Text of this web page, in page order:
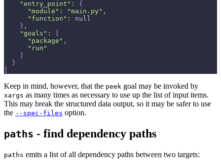
"entry_point" :
{
"module" : "main.py" ,
"function" :
null
} ,
"goals" :
"package" ,
"run"
}
Keep in mind, however, that the peek goal may be invoked by
xargs as many times as necessary to use up the list of input items.
This may break the structured data output, so it may be safer to use
the --spec-files option.
paths - find dependency paths
paths emits a list of all dependency paths between two targets: